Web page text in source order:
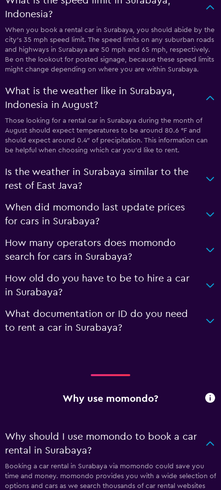
Indonesia?
When you book a rental car in Surabaya, you should abide by the
city’s 35 mph speed limit. The speed limits on any suburban roads
and highways in Surabaya are 50 mph and 65 mph, respectively.
Be on the lookout for posted signage, because these speed limits
might change depending on where you are within Surabaya.
What is the weather like in Surabaya,
Indonesia in August?
Those looking for a rental car in Surabaya during the month of
August should expect temperatures to be around 80.6 °F and
should expect around 0.4″ of precipitation. This information can
be helpful when choosing which car you’d like to rent.
Is the weather in Surabaya similar to the
rest of East Java?
When did momondo last update prices
for cars in Surabaya?
How many operators does momondo
search for cars in Surabaya?
How old do you have to be to hire a car
in Surabaya?
What documentation or ID do you need
to rent a car in Surabaya?
Why use momondo?
Why should I use momondo to book a car
rental in Surabaya?
Booking a car rental in Surabaya via momondo could save you
time and money. momondo provides you with a wide selection of
options and cars as we search thousands of car rental websites